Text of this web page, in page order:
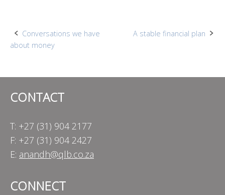
Post
Conversations we have
about money
A stable financial plan
CONTACT
T: +27 (31) 904 2177
F: +27 (31) 904 2427
E: anandh@qlb.co.za
CONNECT